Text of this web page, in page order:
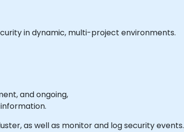
in dynamic, multi-project environments.
and ongoing,
as well as monitor and log security events.